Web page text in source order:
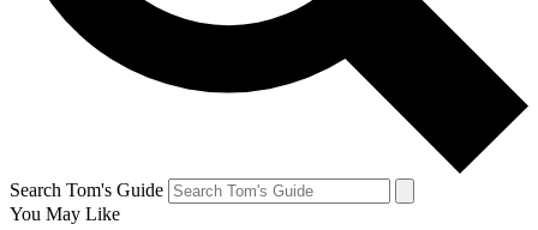
Search Tom's Guide
You May Like